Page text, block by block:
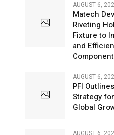
AUGUST 6,
Matech
Riveting
Fixture to
and
AUGUST 6,
PFI
Strategy
Global